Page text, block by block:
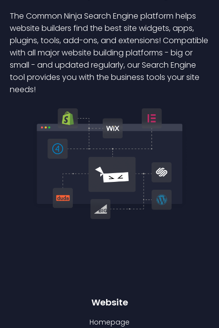
The Common Ninja Search Engine platform helps
website builders find the best site widgets, apps,
plugins, tools, add-ons, and extensions! Compatible
with all major website building platforms - big or
small - and updated regularly, our Search Engine
tool provides you with the business tools your site
needs!
Website
Homepage